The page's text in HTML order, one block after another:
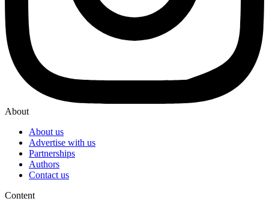
About
About us
Advertise with us
Partnerships
Authors
Contact us
Content